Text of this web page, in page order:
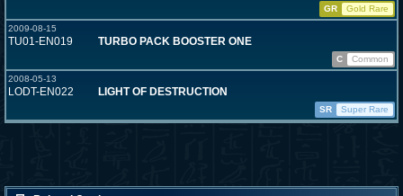
GR
Gold Rare
2009-08-15
TU01-EN019 TURBO PACK BOOSTER ONE
C
Common
2008-05-13
LODT-EN022 LIGHT OF DESTRUCTION
SR Super Rare